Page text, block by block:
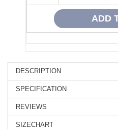
DESCRIPTION
SPECIFICATION
REVIEWS
SIZECHART